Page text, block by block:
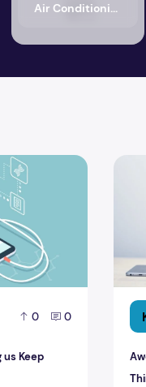
Air Conditioning
0 0
us Keep
us Keep Track of Our